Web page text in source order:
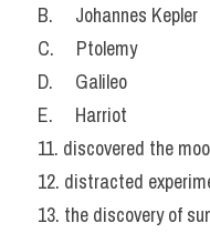
B.     Johannes Kepler
C.     Ptolemy
D.     Galileo
E.     Harriot
11. discovered the
12. distracted
13. the discovery of